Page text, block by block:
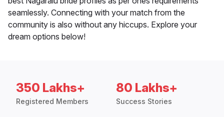
seamlessly. Connecting with your match from the
community is also without any hiccups. Explore your
dream options below!
350 Lakhs+
Registered Members
80 Lakhs+
Success Stories